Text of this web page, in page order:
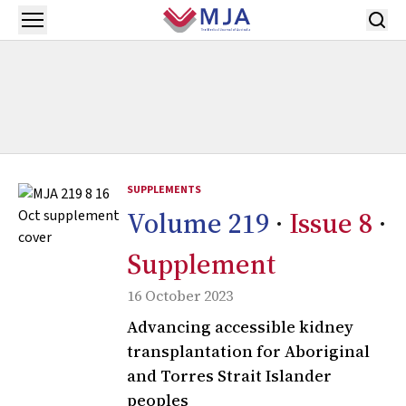
Skip to main content
Open menu
SUPPLEMENTS
Volume 219 · Issue 8 ·
Supplement
16 October 2023
Advancing accessible kidney
transplantation for Aboriginal
and Torres Strait Islander
peoples